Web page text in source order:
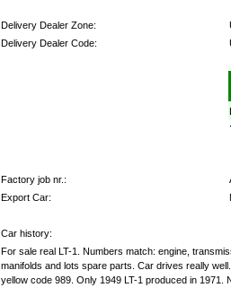
Delivery Dealer Zone:
Delivery Dealer Code:
Factory job nr.:
Export Car:
Car history:
For sale real LT-1. Numbers match: engine,
manifolds and lots spare parts. Car drives really
yellow code 989. Only 1949 LT-1 produced in